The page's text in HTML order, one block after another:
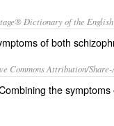
Dictionary of the English
of both
Commons Attribution/
the symptoms